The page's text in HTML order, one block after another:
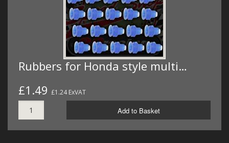
Rubbers for Honda style multi…
£1.49 £1.24 ExVAT
Add to Basket